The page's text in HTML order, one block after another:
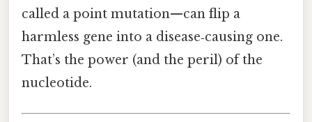
called a point mutation—can flip a
harmless gene into a disease‑causing one.
That’s the power (and the peril) of the
nucleotide.